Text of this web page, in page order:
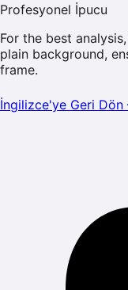
Profesyonel İpucu
For the best
plain background,
frame.
İngilizce'ye Geri Dön